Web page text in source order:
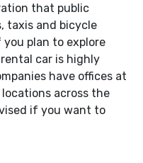
that public
taxis and bicycle
plan to explore
car is highly
have offices at
across the
if you want to